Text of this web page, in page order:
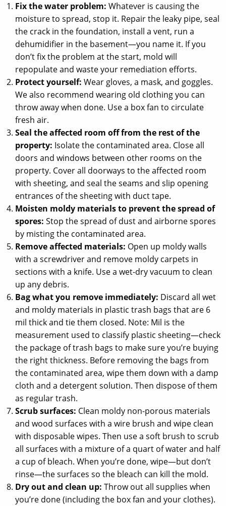
Fix the water problem: Whatever is causing the
moisture to spread, stop it. Repair the leaky pipe, seal
the crack in the foundation, install a vent, run a
dehumidifier in the basement—you name it. If you
don’t fix the problem at the start, mold will
repopulate and waste your remediation efforts.
Protect yourself: Wear gloves, a mask, and goggles.
We also recommend wearing old clothing you can
throw away when done. Use a box fan to circulate
fresh air.
Seal the affected room off from the rest of the
property: Isolate the contaminated area. Close all
doors and windows between other rooms on the
property. Cover all doorways to the affected room
with sheeting, and seal the seams and slip opening
entrances of the sheeting with duct tape.
Moisten moldy materials to prevent the spread of
spores: Stop the spread of dust and airborne spores
by misting the contaminated area.
Remove affected materials: Open up moldy walls
with a screwdriver and remove moldy carpets in
sections with a knife. Use a wet-dry vacuum to clean
up any debris.
Bag what you remove immediately: Discard all wet
and moldy materials in plastic trash bags that are 6
mil thick and tie them closed. Note: Mil is the
measurement used to classify plastic sheeting—check
the package of trash bags to make sure you’re buying
the right thickness. Before removing the bags from
the contaminated area, wipe them down with a damp
cloth and a detergent solution. Then dispose of them
as regular trash.
Scrub surfaces: Clean moldy non-porous materials
and wood surfaces with a wire brush and wipe clean
with disposable wipes. Then use a soft brush to scrub
all surfaces with a mixture of a quart of water and half
a cup of bleach. When you’re done, wipe—but don’t
rinse—the surfaces so the bleach can kill the mold.
Dry out and clean up: Throw out all supplies when
you’re done (including the box fan and your clothes).